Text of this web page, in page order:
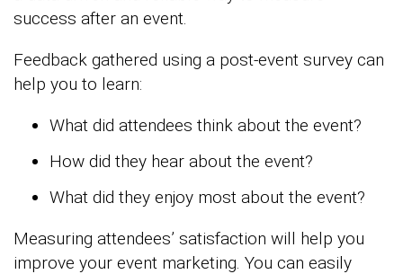
success after an event.
Feedback gathered using a post-event survey can
help you to learn:
What did attendees think about the event?
How did they hear about the event?
What did they enjoy most about the event?
Measuring attendees’ satisfaction will help you
improve your event marketing. You can easily